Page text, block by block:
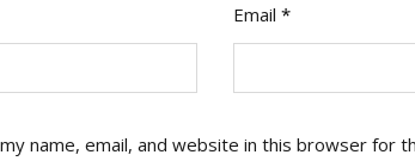
Email *
name, email, and website in this browser for